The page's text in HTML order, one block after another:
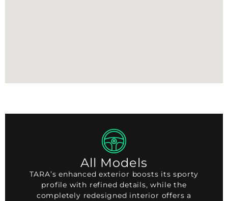
All Models
TARA’s enhanced exterior boosts its sporty
profile with refined details, while the
completely redesigned interior offers a